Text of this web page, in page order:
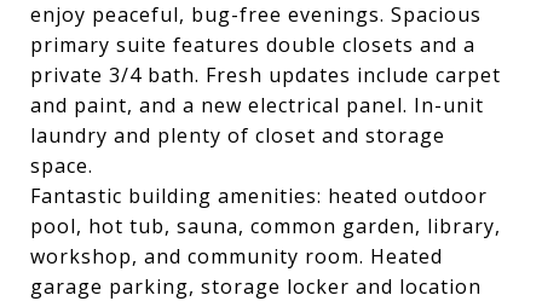
enjoy peaceful, bug-free evenings. Spacious
primary suite features double closets and a
private 3/4 bath. Fresh updates include carpet
and paint, and a new electrical panel. In-unit
laundry and plenty of closet and storage
space.
Fantastic building amenities: heated outdoor
pool, hot tub, sauna, common garden, library,
workshop, and community room. Heated
garage parking, storage locker and location